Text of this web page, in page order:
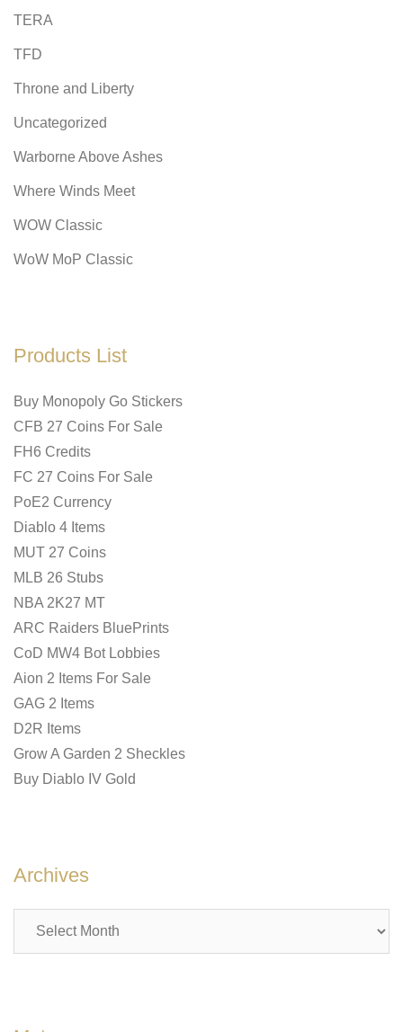
TERA
TFD
Throne and Liberty
Uncategorized
Warborne Above Ashes
Where Winds Meet
WOW Classic
WoW MoP Classic
Products List
Buy Monopoly Go Stickers
CFB 27 Coins For Sale
FH6 Credits
FC 27 Coins For Sale
PoE2 Currency
Diablo 4 Items
MUT 27 Coins
MLB 26 Stubs
NBA 2K27 MT
ARC Raiders BluePrints
CoD MW4 Bot Lobbies
Aion 2 Items For Sale
GAG 2 Items
D2R Items
Grow A Garden 2 Sheckles
Buy Diablo IV Gold
Archives